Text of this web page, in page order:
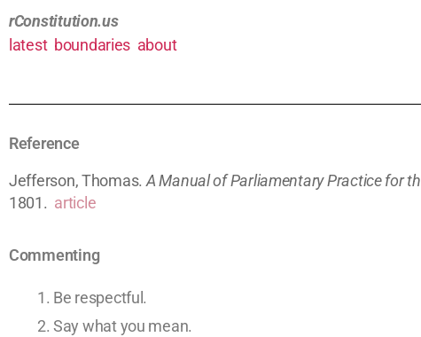
rConstitution.us
latest boundaries about
Reference
Jefferson, Thomas. A Manual of Parliamentary Practice for
1801. article
Commenting
Be respectful.
Say what you mean.